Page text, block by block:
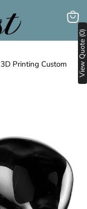
View
Printing Custom
View Quote (0)